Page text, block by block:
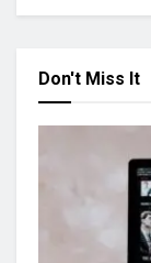
Don't Miss It